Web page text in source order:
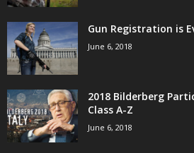
Gun Registration is
June 6, 2018
2018 Bilderberg
Class A-Z
June 6, 2018